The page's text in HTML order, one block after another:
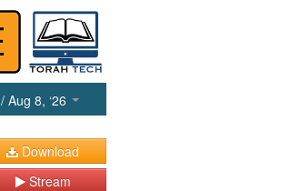
/ Aug 8, ‘26
Download
Stream